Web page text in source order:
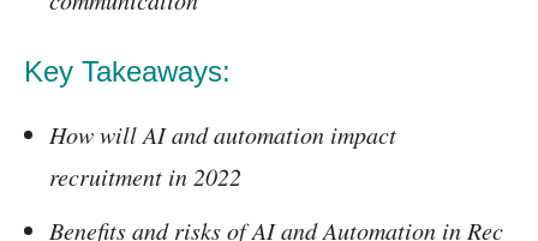
Key Takeaways:
How will AI and automation impact
recruitment in 2022
Benefits and risks of AI and Automation in Rec